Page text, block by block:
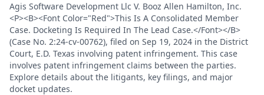
Agis Software Development Llc V. Booz Allen Hamilton, Inc.
<P><B><Font Color="Red">This Is A Consolidated Member
Case. Docketing Is Required In The Lead Case.</Font></B>
(Case No. 2:24-cv-00762), filed on Sep 19, 2024 in the District
Court, E.D. Texas involving patent infringement. This case
involves patent infringement claims between the parties.
Explore details about the litigants, key filings, and major
docket updates.